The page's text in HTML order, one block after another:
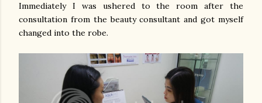
Immediately I was ushered to the room after the
consultation from the beauty consultant and got myself
changed into the robe.